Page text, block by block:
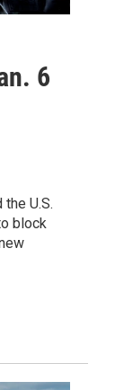
6
U.S.
block